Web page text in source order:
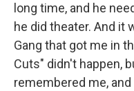
long time, and he
he did theater. And it
Gang that got me in
Cuts" didn't happen,
remembered me,